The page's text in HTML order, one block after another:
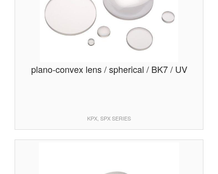
plano-convex lens / spherical / BK7 / UV
KPX, SPX SERIES